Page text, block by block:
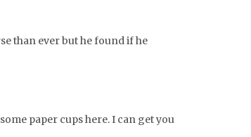
than ever but he found if he
paper cups here. I can get you